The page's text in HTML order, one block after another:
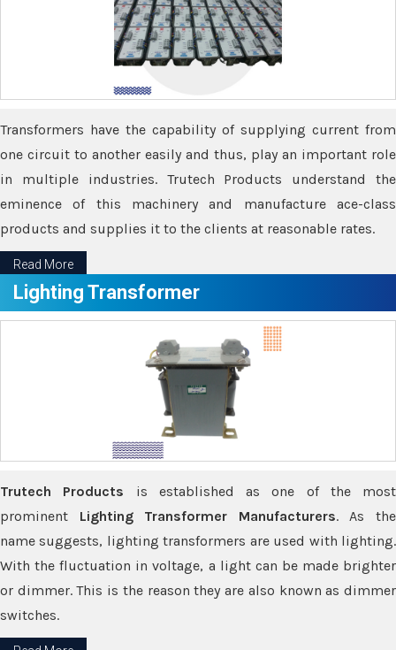
Transformers have the capability of supplying current from
one circuit to another easily and thus, play an important role
in multiple industries. Trutech Products understand the
eminence of this machinery and manufacture ace-class
products and supplies it to the clients at reasonable rates.
Read More
Lighting Transformer
Trutech Products is established as one of the most
prominent Lighting Transformer Manufacturers. As the
name suggests, lighting transformers are used with lighting.
With the fluctuation in voltage, a light can be made brighter
or dimmer. This is the reason they are also known as dimmer
switches.